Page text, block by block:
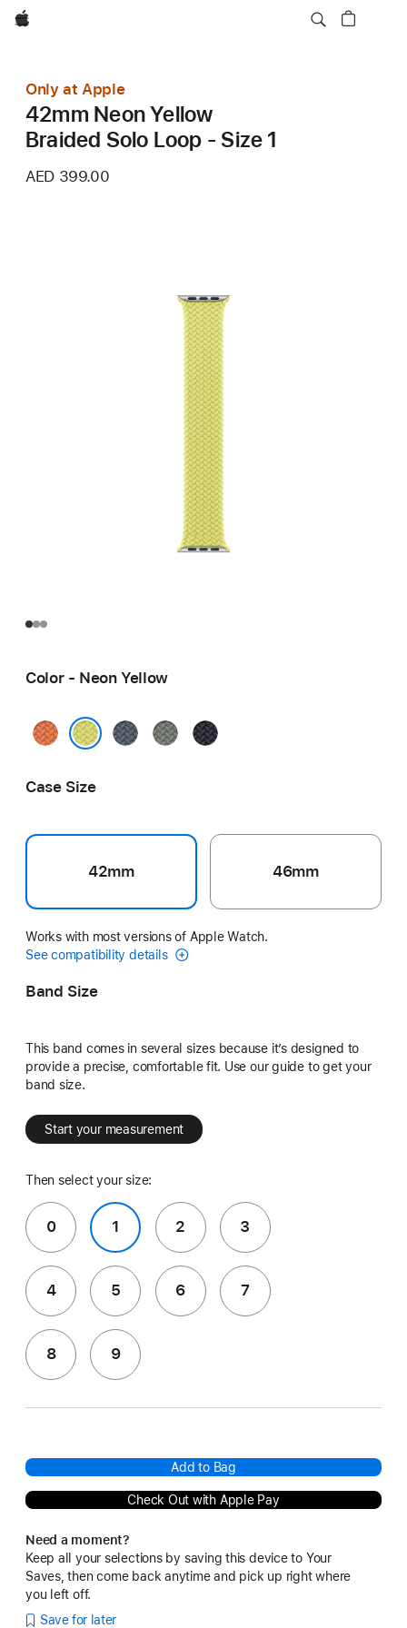
Apple
Only at Apple
42mm Neon Yellow
Braided Solo Loop - Size 1
AED 399.00
Color - Neon Yellow
Turmeric
AnchorGreenMidnight
Case Size
42mm 46mm
Works with most versions of Apple Watch.
See compatibility details
Band Size
This band comes in several sizes because it’s designed to
provide a precise, comfortable fit. Use our guide to get your
band size.
Start your measurement
Then select your size:
0 1 2 3
4 5 6 7
8 9
Add to Bag
Check Out with Apple Pay
Need a moment?
Keep all your selections by saving this device to Your
Saves, then come back anytime and pick up right where
you left off.
Save for later